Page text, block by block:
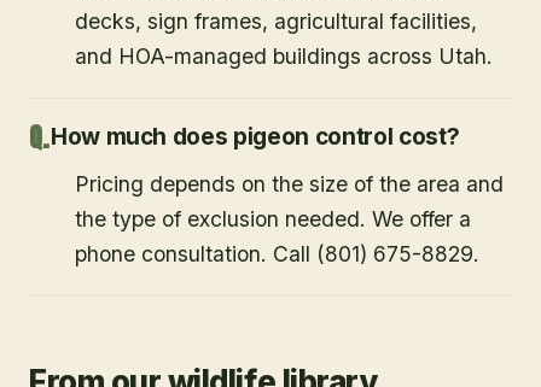
decks, sign frames, agricultural facilities,
and HOA-managed buildings across Utah.
How much does pigeon control cost?
Pricing depends on the size of the area and
the type of exclusion needed. We offer a
phone consultation. Call (801) 675-8829.